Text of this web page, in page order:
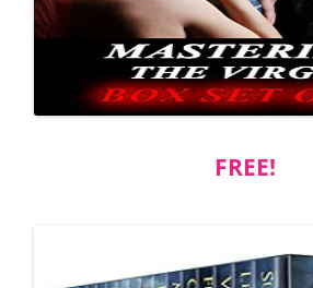
FREE!